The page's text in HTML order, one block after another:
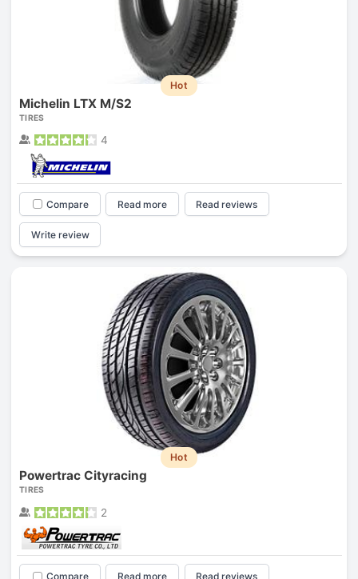
Hot
Michelin LTX M/S2
TIRES
4
Compare Read more Read reviews
Write review
Hot
Powertrac Cityracing
TIRES
2
Compare Read more Read reviews